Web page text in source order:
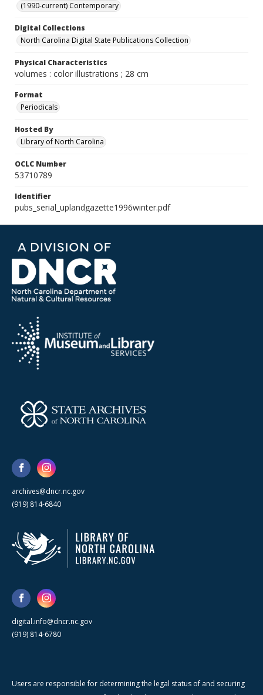
(1990-current) Contemporary
Digital Collections
North Carolina Digital State Publications Collection
Physical Characteristics
volumes : color illustrations ; 28 cm
Format
Periodicals
Hosted By
Library of North Carolina
OCLC Number
53710789
Identifier
pubs_serial_uplandgazette1996winter.pdf
archives@dncr.nc.gov
(919) 814-6840
digital.info@dncr.nc.gov
(919) 814-6780
Users are responsible for determining the legal status of and securing